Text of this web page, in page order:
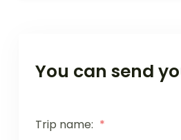
You can send
Trip name: *